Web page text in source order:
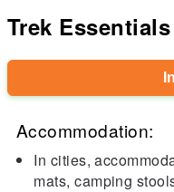
Trek
Accommodation:
In cities,
mats, camping